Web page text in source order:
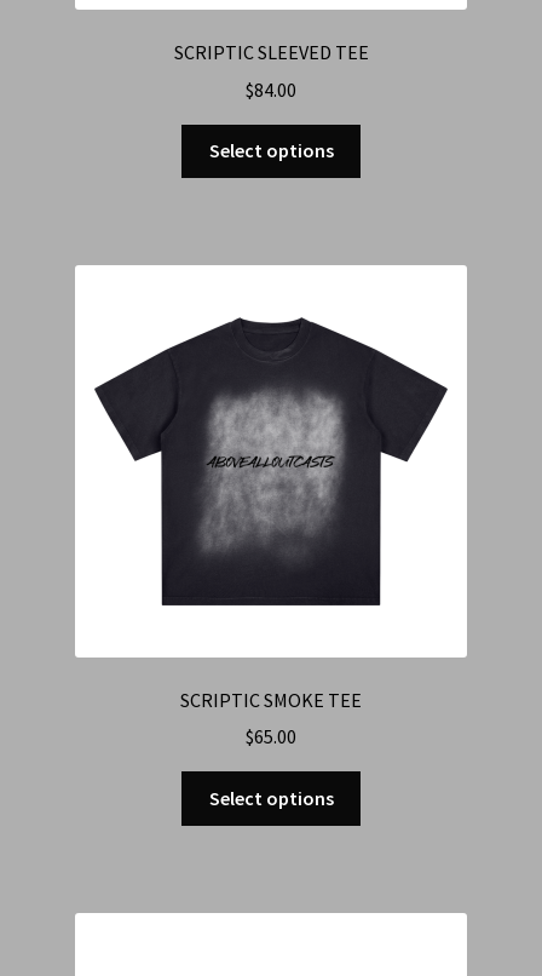
SCRIPTIC SLEEVED TEE
$84.00
Select options
SCRIPTIC SMOKE TEE
$65.00
Select options